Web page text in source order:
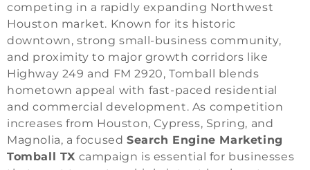
competing in a rapidly expanding Northwest
Houston market. Known for its historic
downtown, strong small-business community,
and proximity to major growth corridors like
Highway 249 and FM 2920, Tomball blends
hometown appeal with fast-paced residential
and commercial development. As competition
increases from Houston, Cypress, Spring, and
Magnolia, a focusedSearch Engine Marketing
Tomball TX campaign is essential for businesses